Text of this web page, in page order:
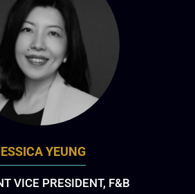
YEUNG
VICE PRESIDENT, F&B